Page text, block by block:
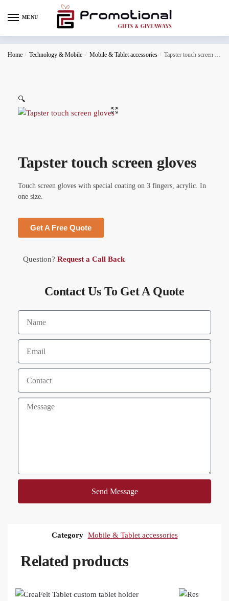
MENU
Home / Technology & Mobile / Mobile & Tablet accessories / Tapster touch screen gloves
🔍
Tapster touch screen gloves
Touch screen gloves with special coating on 3 fingers, acrylic. In
one size.
Get A Free Quote
Question? Request a Call Back
Contact Us To Get A Quote
Send Message
Category Mobile & Tablet accessories
Related products